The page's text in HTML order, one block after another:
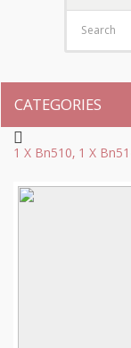
CATEGORIES
1 X Bn510, 1 X